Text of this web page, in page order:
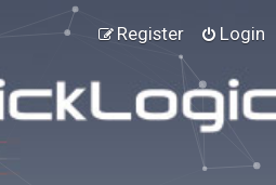
Login
Register